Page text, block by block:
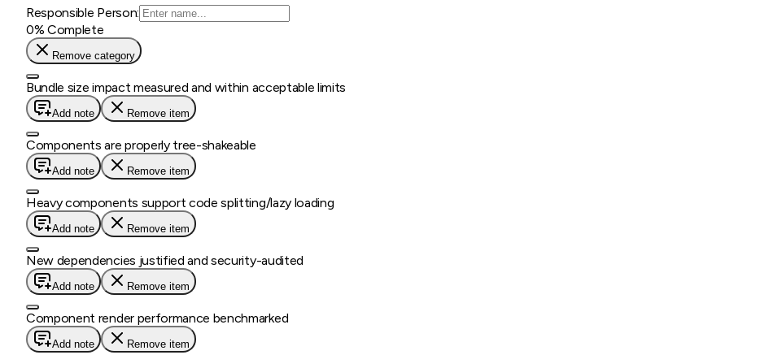
Responsible Person:
0% Complete
Remove category
Bundle size impact measured and within acceptable limits
Add note Remove item
Components are properly tree-shakeable
Add note Remove item
Heavy components support code splitting/lazy loading
Add note Remove item
New dependencies justified and security-audited
Add note Remove item
Component render performance benchmarked
Add note Remove item